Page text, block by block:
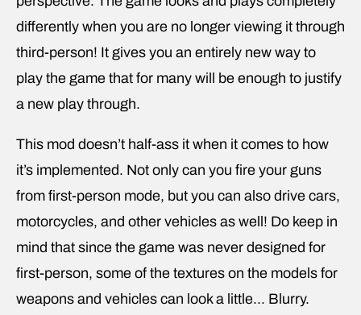
differently when you are no longer viewing it through
third-person! It gives you an entirely new way to
play the game that for many will be enough to justify
a new play through.
This mod doesn’t half-ass it when it comes to how
it’s implemented. Not only can you fire your guns
from first-person mode, but you can also drive cars,
motorcycles, and other vehicles as well! Do keep in
mind that since the game was never designed for
first-person, some of the textures on the models for
weapons and vehicles can look a little… Blurry.